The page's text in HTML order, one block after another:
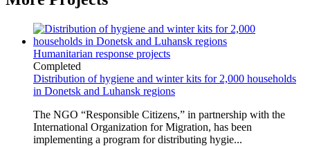
Humanitarian response projects
Completed
Distribution of hygiene and winter kits for 2,000 households
in Donetsk and Luhansk regions
The NGO “Responsible Citizens,” in partnership with the
International Organization for Migration, has been
implementing a program for distributing hygie...